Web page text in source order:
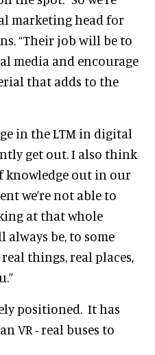
marketing head for
“Their job will be to
media and encourage
that adds to the
in the LTM in digital
get out. I also think
knowledge out in our
we’re not able to
at that whole
be, to some
things, real places,
positioned. It has
VR - real buses to